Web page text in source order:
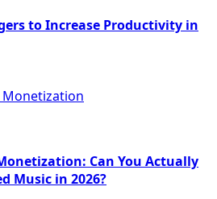
to Increase Productivity in
Can You Actually
Music in 2026?